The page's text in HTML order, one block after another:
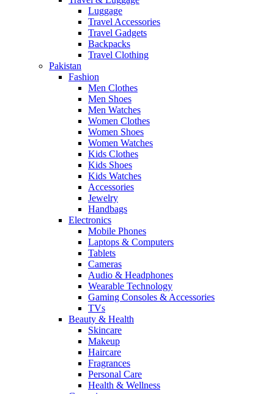
Luggage
Travel Accessories
Travel Gadgets
Backpacks
Travel Clothing
Pakistan
Fashion
Men Clothes
Men Shoes
Men Watches
Women Clothes
Women Shoes
Women Watches
Kids Clothes
Kids Shoes
Kids Watches
Accessories
Jewelry
Handbags
Electronics
Mobile Phones
Laptops & Computers
Tablets
Cameras
Audio & Headphones
Wearable Technology
Gaming Consoles & Accessories
TVs
Beauty & Health
Skincare
Makeup
Haircare
Fragrances
Personal Care
Health & Wellness